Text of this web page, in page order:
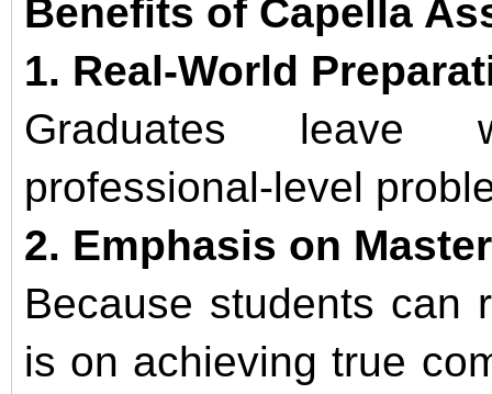
Benefits of Capella
1. Real-World
Graduates leave
professional-level
2. Emphasis on
Because students can
is on achieving true